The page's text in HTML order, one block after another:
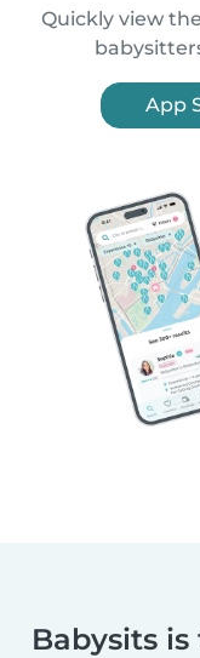
Quickly view
App
Babysits